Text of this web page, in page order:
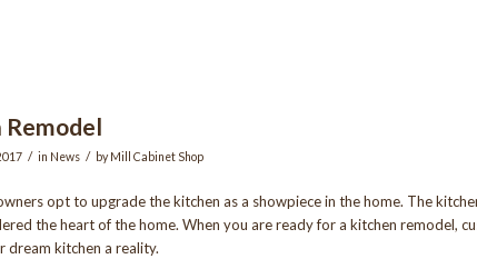
/ in News / byMill Cabinet Shop
opt to upgrade the kitchen as a showpiece in the home. The
the heart of the home. When you are ready for a kitchen remodel,
dream kitchen a reality.